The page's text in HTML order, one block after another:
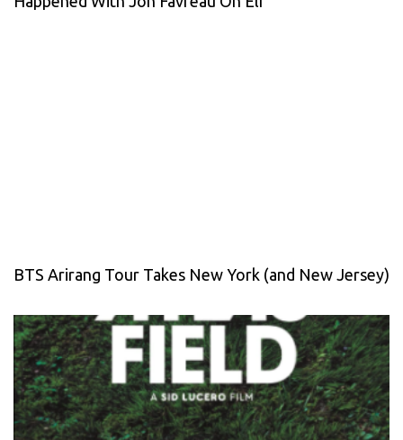
BTS Arirang Tour Takes New York (and New Jersey)